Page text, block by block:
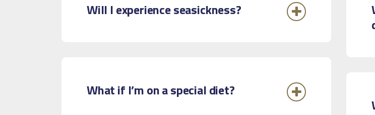
Will I experience seasickness?
What if I’m on a special diet?